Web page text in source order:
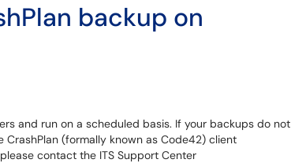
backup on
and run on a scheduled basis. If your backups do not
(formally known as Code42) client
contact the ITS Support Center